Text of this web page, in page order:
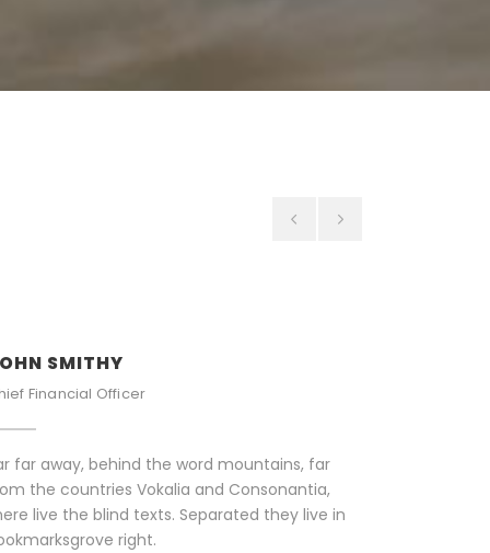
SMITHY
Financial Officer
far away, behind the word mountains, far
the countries Vokalia and Consonantia,
live the blind texts. Separated they live in
right.